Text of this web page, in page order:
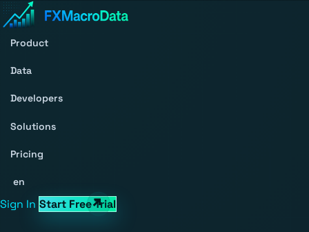
Product
Data
Developers
Solutions
Pricing
en
Sign In Start Free Trial